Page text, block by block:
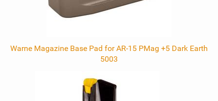
Warne Magazine Base Pad for AR-15 PMag +5 Dark Earth
5003